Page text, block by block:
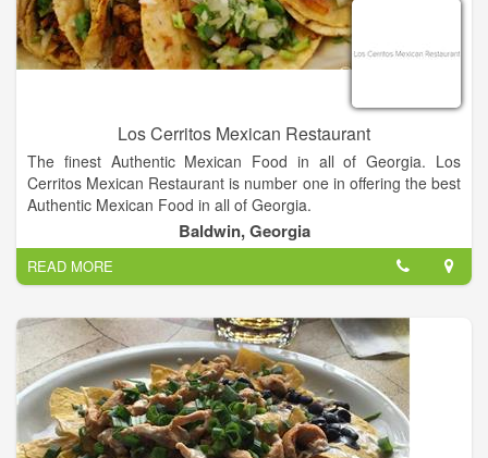
Los Cerritos Mexican Restaurant
The finest Authentic Mexican Food in all of Georgia. Los
Cerritos Mexican Restaurant is number one in offering the best
Authentic Mexican Food in all of Georgia.
Authentic Mexican food served in a casual atmosphere!
Nachos, Tacos, Burritos and more!!
Baldwin, Georgia
READ MORE